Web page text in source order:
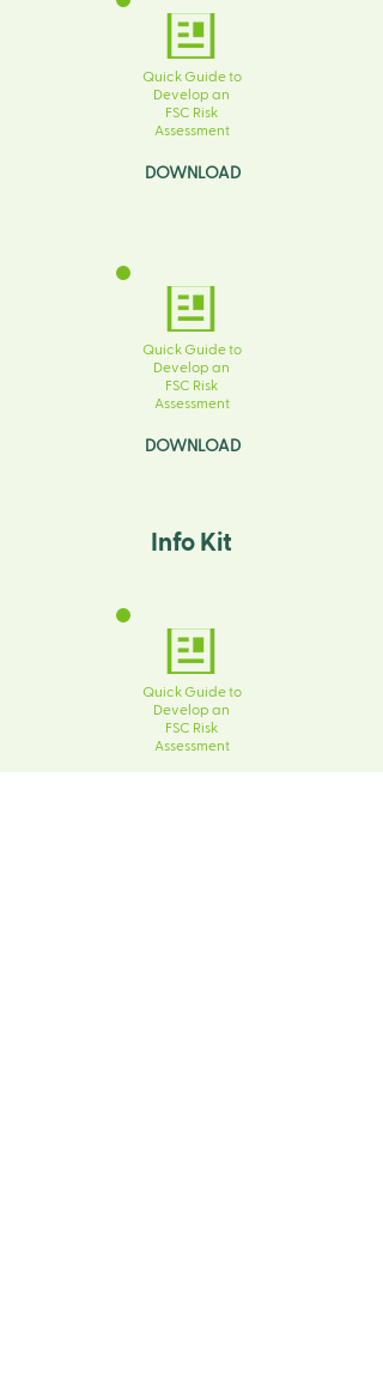
Quick Guide to
Develop an
FSC Risk
Assessment
DOWNLOAD
Quick Guide to
Develop an
FSC Risk
Assessment
DOWNLOAD
Info Kit
Quick Guide to
Develop an
FSC Risk
Assessment